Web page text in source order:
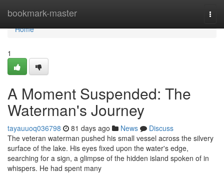
bookmark-master
Home
Home
1
A Moment Suspended: The
Waterman's Journey
tayauuoq036798 81 days ago News
Discuss
The veteran waterman pushed his small vessel across the silvery
surface of the lake. His eyes fixed upon the water's edge,
searching for a sign, a glimpse of the hidden island spoken of in
whispers. He had spent many